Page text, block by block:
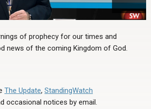
of prophecy for our times and
news of the coming Kingdom of God.
The Update, StandingWatch
occasional notices by email.